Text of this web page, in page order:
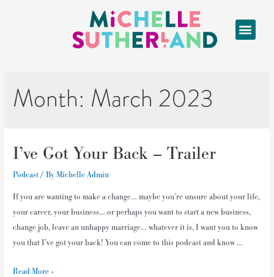
Month: March 2023
I’ve Got Your Back – Trailer
Podcast/ ByMichelle Admin
If you are wanting to make a change… maybe you’re unsure about your life,
your career, your business… or perhaps you want to start a new business,
change job, leave an unhappy marriage… whatever it is, I want you to know
you that I’ve got your back! You can come to this podcast and know …
Read More »